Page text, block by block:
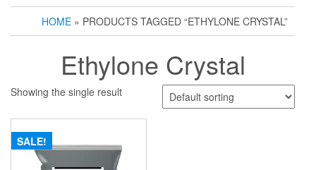
HOME » PRODUCTS TAGGED “ETHYLONE CRYSTAL”
Ethylone Crystal
Showing the single result
SALE!